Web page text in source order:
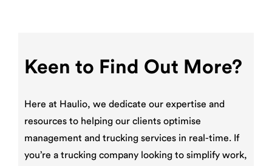
Keen to Find Out More?
Here at Haulio, we dedicate our expertise and
resources to helping our clients optimise
management and trucking services in real-time. If
you’re a trucking company looking to simplify work,